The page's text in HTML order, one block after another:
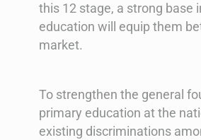
this 12 stage, a strong base
education will equip them
market.
To strengthen the general
primary education at the
existing discriminations